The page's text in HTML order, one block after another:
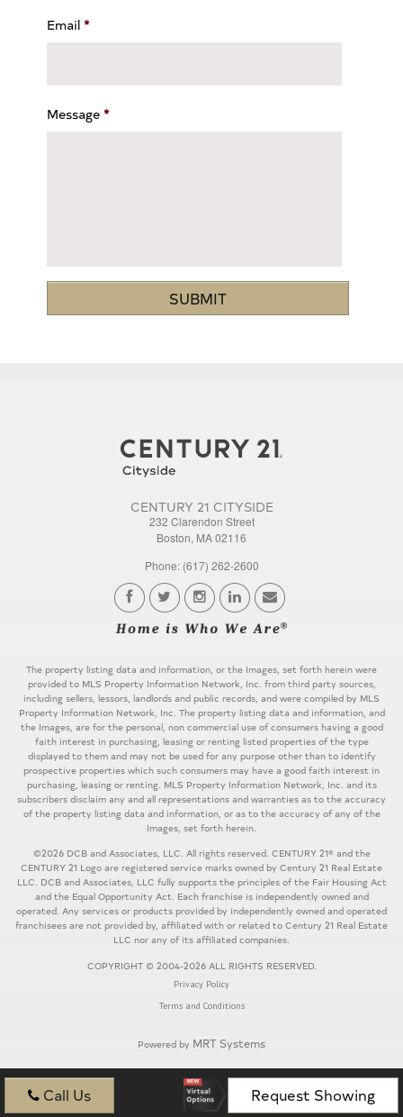
Email *
Message *
Call Us Request Showing
CENTURY 21 CITYSIDE
232 Clarendon Street
Boston, MA 02116
Phone: (617) 262-2600
The property listing data and information, or the Images, set forth herein were
provided to MLS Property Information Network, Inc. from third party sources,
including sellers, lessors, landlords and public records, and were compiled by MLS
Property Information Network, Inc. The property listing data and information, and
the Images, are for the personal, non commercial use of consumers having a good
faith interest in purchasing, leasing or renting listed properties of the type
displayed to them and may not be used for any purpose other than to identify
prospective properties which such consumers may have a good faith interest in
purchasing, leasing or renting. MLS Property Information Network, Inc. and its
subscribers disclaim any and all representations and warranties as to the accuracy
of the property listing data and information, or as to the accuracy of any of the
Images, set forth herein.
©2026 DCB and Associates, LLC. All rights reserved. CENTURY 21® and the
CENTURY 21 Logo are registered service marks owned by Century 21 Real Estate
LLC. DCB and Associates, LLC fully supports the principles of the Fair Housing Act
and the Equal Opportunity Act. Each franchise is independently owned and
operated. Any services or products provided by independently owned and operated
franchisees are not provided by, affiliated with or related to Century 21 Real Estate
LLC nor any of its affiliated companies.
COPYRIGHT © 2004-2026 ALL RIGHTS RESERVED.
Privacy Policy
Terms and Conditions
Powered by MRT Systems
...